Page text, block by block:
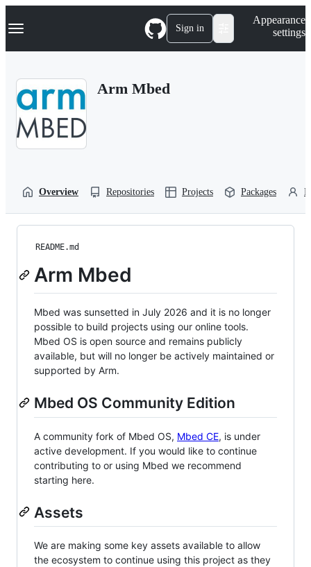
k
p
Navigation Menu Sign in
Appearance
settings
Arm Mbed
Overview Repositories Projects Packages
README.md
Arm Mbed
Mbed was sunsetted in July 2026 and it is no longer
possible to build projects using our online tools.
Mbed OS is open source and remains publicly
available, but will no longer be actively maintained or
supported by Arm.
Mbed OS Community Edition
A community fork of Mbed OS, Mbed CE, is under
active development. If you would like to continue
contributing to or using Mbed we recommend
starting here.
Assets
We are making some key assets available to allow
the ecosystem to continue using this project as they